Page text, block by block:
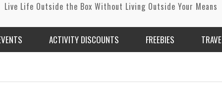
Live Life Outside the Box Without Living Outside Your Means
ACTIVITY DISCOUNTS FREEBIES